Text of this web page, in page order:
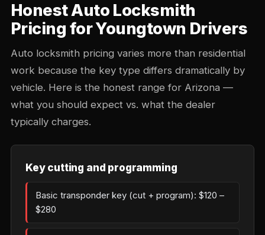
Honest Auto Locksmith
Pricing for Youngtown Drivers
Auto locksmith pricing varies more than residential
work because the key type differs dramatically by
vehicle. Here is the honest range for Arizona —
what you should expect vs. what the dealer
typically charges.
Key cutting and programming
Basic transponder key (cut + program): $120 –
$280